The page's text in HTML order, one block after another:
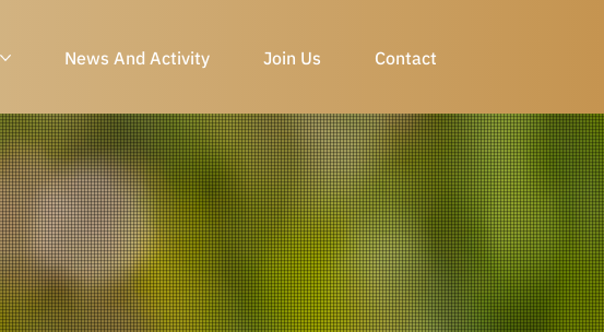
News And Activity Join Us Contact